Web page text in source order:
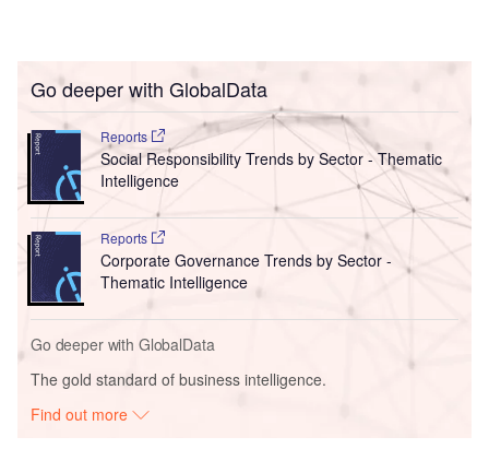
Go deeper with GlobalData
Reports
Social Responsibility Trends by Sector - Thematic
Intelligence
Reports
Corporate Governance Trends by Sector -
Thematic Intelligence
Go deeper with GlobalData
The gold standard of business intelligence.
Find out more